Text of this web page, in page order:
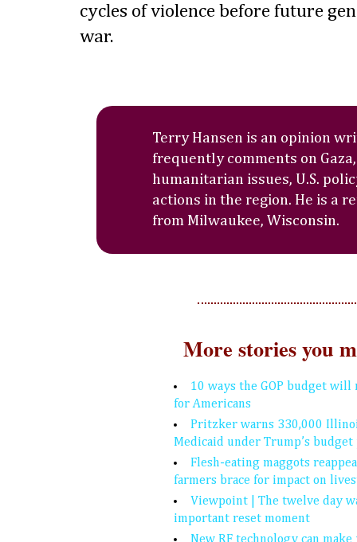
cycles of violence before future
war.
Terry Hansen is an opinion
frequently comments on
humanitarian issues, U.S.
actions in the region. He is a
from Milwaukee, Wisconsin.
More stories you
10 ways the GOP budget will
for Americans
Pritzker warns 330,000
Medicaid under Trump’s budget
Flesh-eating maggots
farmers brace for impact on
Viewpoint | The twelve day
important reset moment
New RF technology can